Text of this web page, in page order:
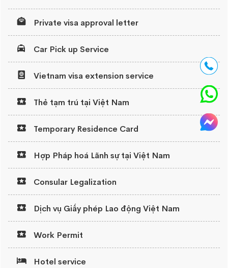
Private visa approval letter
Car Pick up Service
Vietnam visa extension service
Thẻ tạm trú tại Việt Nam
Temporary Residence Card
Hợp Pháp hoá Lãnh sự tại Việt Nam
Consular Legalization
Dịch vụ Giấy phép Lao động Việt Nam
Work Permit
Hotel service